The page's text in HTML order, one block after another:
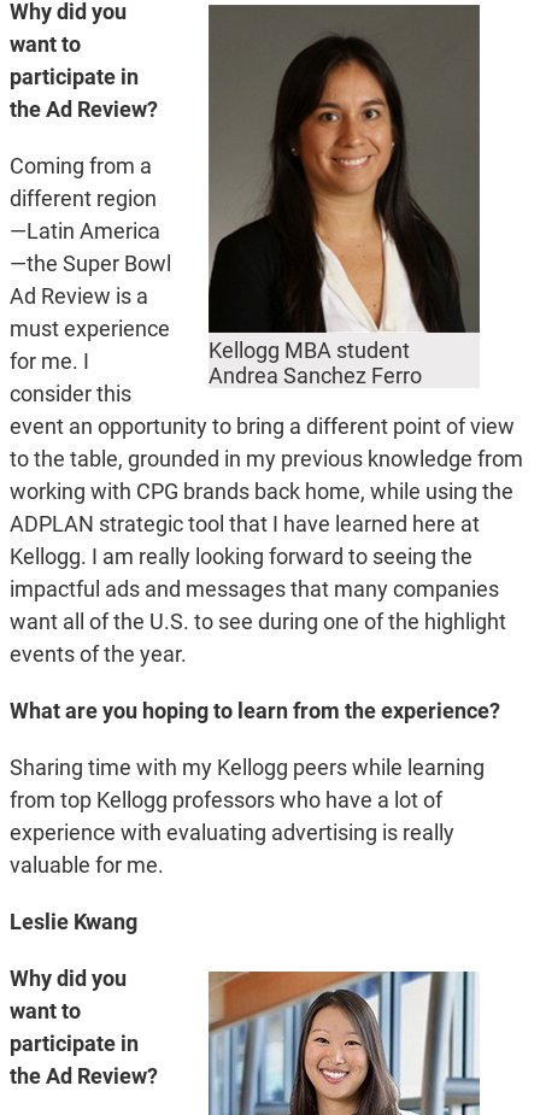
Kellogg MBA student
Andrea Sanchez Ferro
Why did you
want to
participate in
the Ad Review?
Coming from a
different region
—Latin America
—the Super Bowl
Ad Review is a
must experience
for me. I
consider this
event an opportunity to bring a different point of view
to the table, grounded in my previous knowledge from
working with CPG brands back home, while using the
ADPLAN strategic tool that I have learned here at
Kellogg. I am really looking forward to seeing the
impactful ads and messages that many companies
want all of the U.S. to see during one of the highlight
events of the year.
What are you hoping to learn from the experience?
Sharing time with my Kellogg peers while learning
from top Kellogg professors who have a lot of
experience with evaluating advertising is really
valuable for me.
Leslie Kwang
Why did you
want to
participate in
the Ad Review?